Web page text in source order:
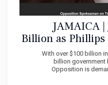
JAMAICA |
Billion as Phillips
Public
With over $100 billion
billion government
Opposition is